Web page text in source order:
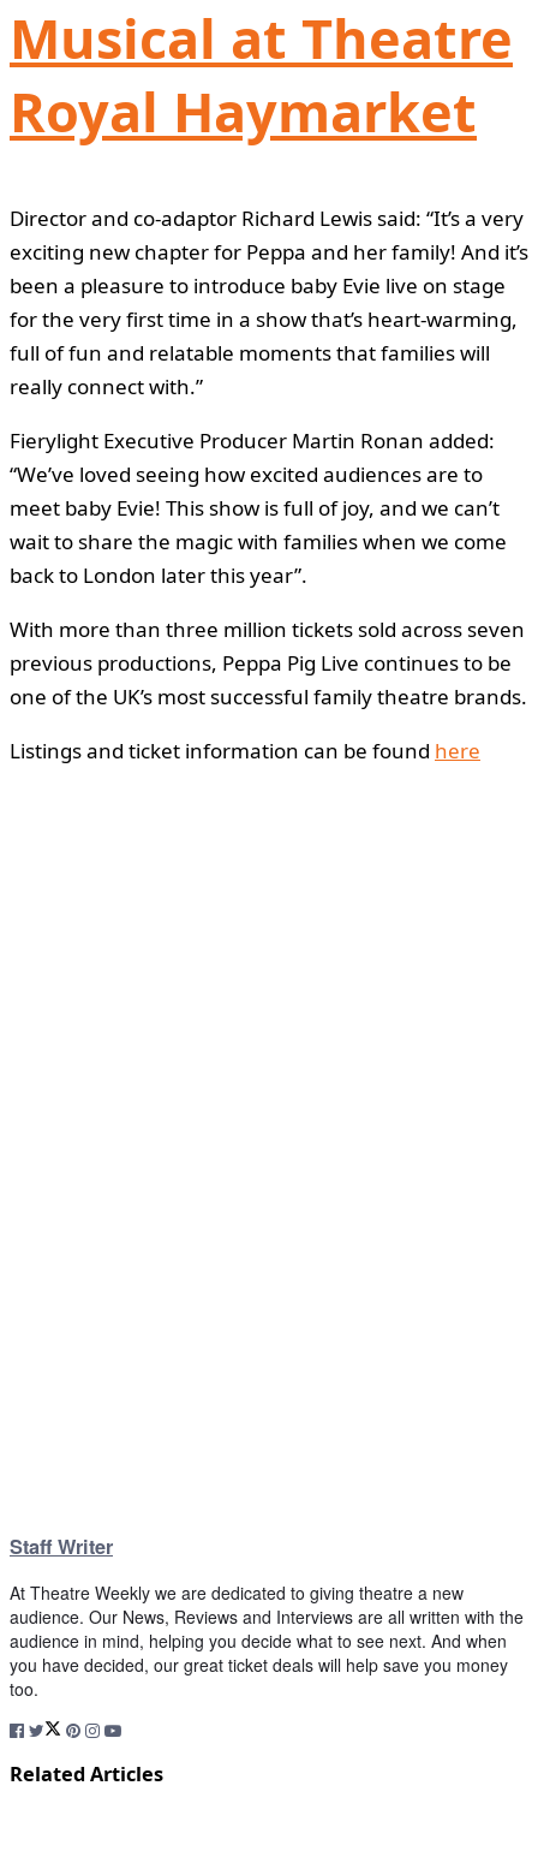
Musical at Theatre
Royal Haymarket
Director and co-adaptor Richard Lewis said: “It’s a very
exciting new chapter for Peppa and her family! And it’s
been a pleasure to introduce baby Evie live on stage
for the very first time in a show that’s heart-warming,
full of fun and relatable moments that families will
really connect with.”
Fierylight Executive Producer Martin Ronan added:
“We’ve loved seeing how excited audiences are to
meet baby Evie! This show is full of joy, and we can’t
wait to share the magic with families when we come
back to London later this year”.
With more than three million tickets sold across seven
previous productions, Peppa Pig Live continues to be
one of the UK’s most successful family theatre brands.
Listings and ticket information can be found here
Staff Writer
At Theatre Weekly we are dedicated to giving theatre a new
audience. Our News, Reviews and Interviews are all written with the
audience in mind, helping you decide what to see next. And when
you have decided, our great ticket deals will help save you money
too.
Related Articles